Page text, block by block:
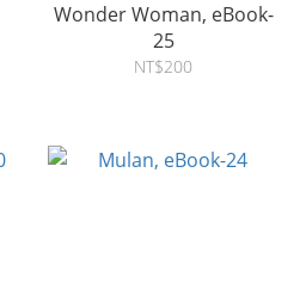
Wonder Woman, eBook-
25
NT$200